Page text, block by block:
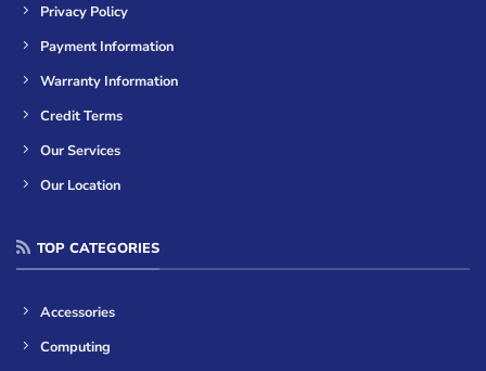
Privacy Policy
Payment Information
Warranty Information
Credit Terms
Our Services
Our Location
TOP CATEGORIES
Accessories
Computing